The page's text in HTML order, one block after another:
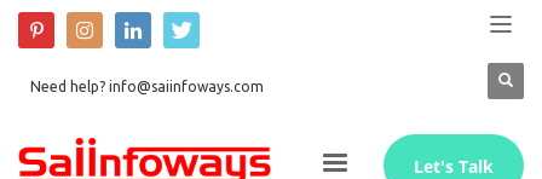
Need help? info@saiinfoways.com
Let's Talk